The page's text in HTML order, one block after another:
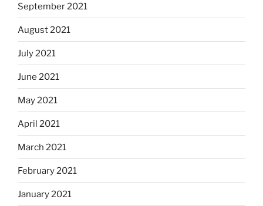
September 2021
August 2021
July 2021
June 2021
May 2021
April 2021
March 2021
February 2021
January 2021